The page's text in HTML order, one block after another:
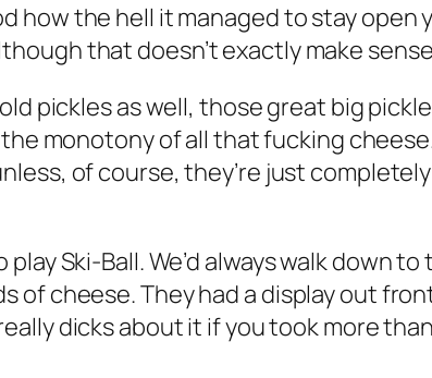
the hell it managed to stay open
that doesn’t exactly make
pickles as well, those great big
monotony of all that fucking cheese.
of course, they’re just
Ski-Ball. We’d always walk down
of cheese. They had a display out
dicks about it if you took more